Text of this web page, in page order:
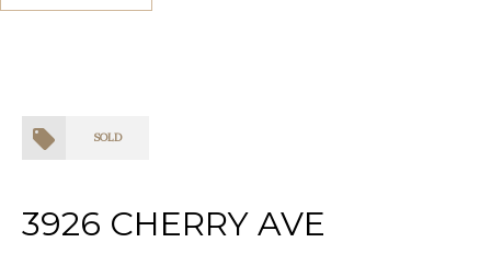
SOLD
3926 CHERRY AVE